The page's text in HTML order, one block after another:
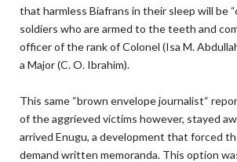
that harmless Biafrans in their sleep will be
soldiers who are armed to the teeth and
officer of the rank of Colonel (Isa M.
a Major (C. O. Ibrahim).
This same “brown envelope journalist“
of the aggrieved victims however, stayed
arrived Enugu, a development that forced
demand written memoranda. This option